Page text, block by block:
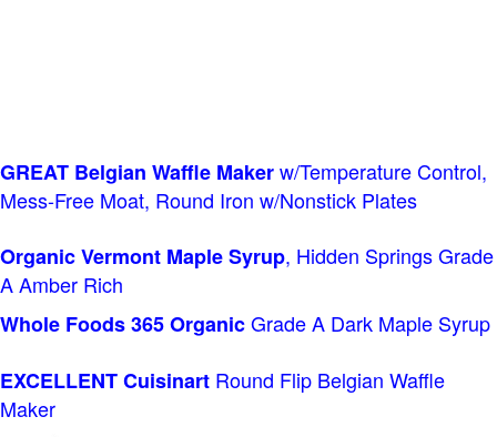
GREAT Belgian Waffle Makerw/Temperature Control,
Mess-Free Moat, Round Iron w/Nonstick Plates
Organic Vermont Maple Syrup, Hidden Springs Grade
A Amber Rich
Whole Foods365 OrganicGrade A Dark Maple Syrup
EXCELLENT Cuisinart Round Flip Belgian Waffle
Maker